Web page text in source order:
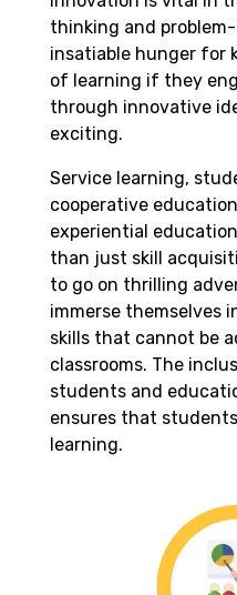
thinking and
insatiable hunger for
of learning if they
through innovative
exciting.
Service learning,
cooperative
experiential
than just skill
to go on thrilling
immerse themselves
skills that cannot be
classrooms. The
students and
ensures that
learning.